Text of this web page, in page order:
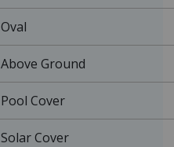
Oval
Above Ground
Pool Cover
Solar Cover